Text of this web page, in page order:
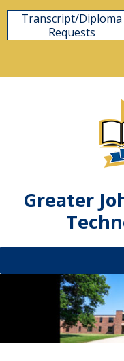
Skip
Transcript/Diploma
Requests
Greater